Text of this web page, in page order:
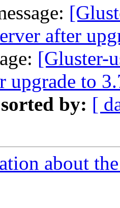
after
[Gluster-
upgrade to
by: [
about